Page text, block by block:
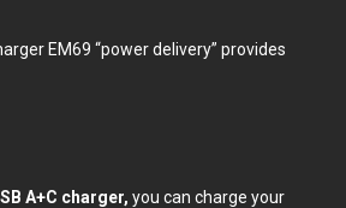
EM69 “power delivery” provides
A+C charger, you can charge your